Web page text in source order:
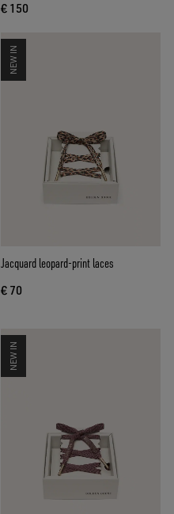
€ 150
NEW IN
Jacquard leopard-print laces
€ 70
NEW IN